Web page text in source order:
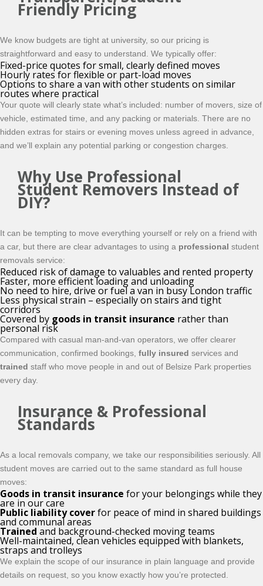
Friendly Pricing
We know budgets are tight at university, so our pricing is
straightforward and easy to understand. We typically offer:
Fixed-price quotes for small, clearly defined moves
Hourly rates for flexible or part-load moves
Options to share a van with other students on similar
routes where practical
Your quote will clearly state what’s included: number of movers, size of
vehicle, estimated time, and any packing or materials. There are no
hidden extras for stairs or evening moves unless agreed in advance,
and we’ll explain any potential parking or congestion charges.
Why Use Professional
Student Removers Instead of
DIY?
It can be tempting to move everything yourself or rely on a friend with
a car, but there are clear advantages to using a professional student
removals service:
Reduced risk of damage to valuables and rented property
Faster, more efficient loading and unloading
No need to hire, drive or fuel a van in busy London traffic
Less physical strain – especially on stairs and tight
corridors
Covered by goods in transit insurance rather than
personal risk
Compared with casual man-and-van operators, we offer clearer
communication, confirmed bookings, fully insured services and
trained staff who move people in and out of Belsize Park properties
every day.
Insurance & Professional
Standards
As a local removals company, we take our responsibilities seriously. All
student moves are carried out to the same standard as full house
moves:
Goods in transit insurance for your belongings while they
are in our care
Public liability coverfor peace of mind in shared buildings
and communal areas
Trained and background-checked moving teams
Well-maintained, clean vehicles equipped with blankets,
straps and trolleys
We explain the scope of our insurance in plain language and provide
details on request, so you know exactly how you’re protected.